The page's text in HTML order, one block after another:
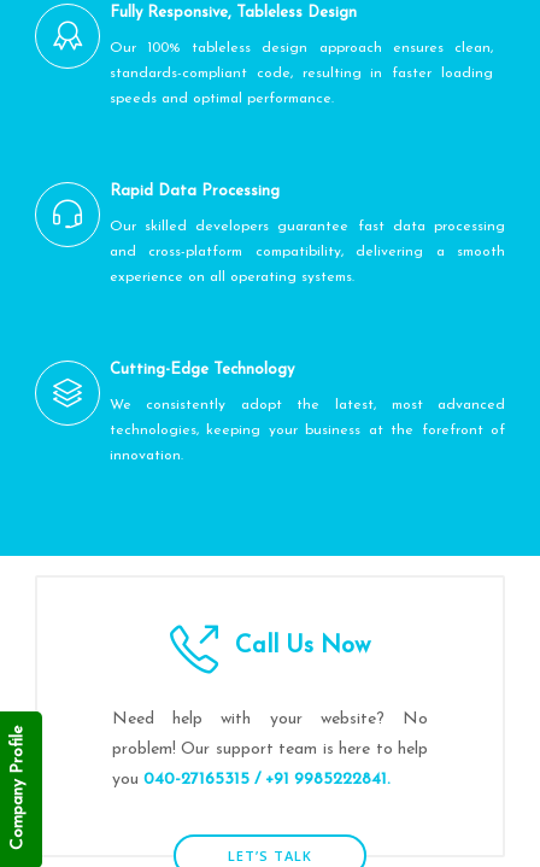
Fully Responsive, Tableless Design
Our 100% tableless design approach ensures clean,
standards-compliant code, resulting in faster loading
speeds and optimal performance.
Rapid Data Processing
Our skilled developers guarantee fast data processing
and cross-platform compatibility, delivering a smooth
experience on all operating systems.
Cutting-Edge Technology
We consistently adopt the latest, most advanced
technologies, keeping your business at the forefront of
innovation.
Call Us Now
Need help with your website? No
problem! Our support team is here to help
you 040-27165315 / +91 9985222841.
LET’S TALK
Company Profile